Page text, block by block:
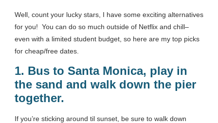
Well, count your lucky stars, I have some exciting alternatives
for you! You can do so much outside of Netflix and chill–
even with a limited student budget, so here are my top picks
for cheap/free dates.
1. Bus to Santa Monica, play in
the sand and walk down the pier
together.
If you’re sticking around til sunset, be sure to walk down